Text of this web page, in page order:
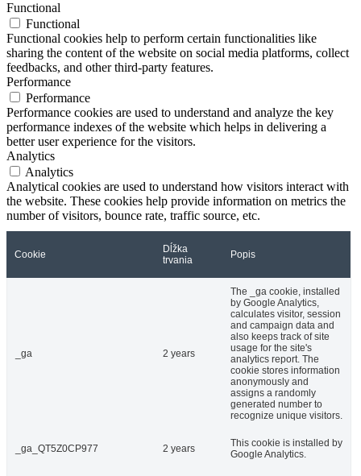
Functional
Functional
Functional cookies help to perform certain functionalities like
sharing the content of the website on social media platforms, collect
feedbacks, and other third-party features.
Performance
Performance
Performance cookies are used to understand and analyze the key
performance indexes of the website which helps in delivering a
better user experience for the visitors.
Analytics
Analytics
Analytical cookies are used to understand how visitors interact with
the website. These cookies help provide information on metrics the
number of visitors, bounce rate, traffic source, etc.
Cookie
Dĺžka
trvania
Popis
_ga 2 years
The _ga cookie, installed
by Google Analytics,
calculates visitor, session
and campaign data and
also keeps track of site
usage for the site's
analytics report. The
cookie stores information
anonymously and
assigns a randomly
generated number to
recognize unique visitors.
_ga_QT5Z0CP977 2 years
This cookie is installed by
Google Analytics.